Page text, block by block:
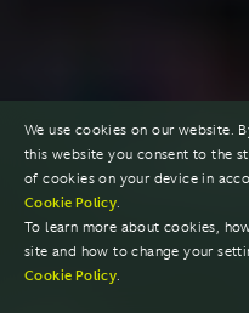
We use cookies on our website.
this website you consent to the
of cookies on your device in
Cookie Policy.
To learn more about cookies,
site and how to change your
Cookie Policy.